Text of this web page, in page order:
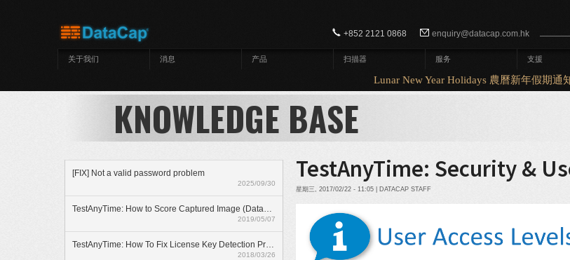
+852 2121 0868 enquiry@datacap.com.hk
关于我们 消息 产品 扫描器 服务 支援
Lunar New Year Holidays 農曆新年假期通知
KNOWLEDGE BASE
[FIX] Not a valid password problem
2025/09/30
TestAnyTime: How to Score Captured Image (Datazone)
2019/05/07
TestAnyTime: How To Fix License Key Detection Problem
2018/03/26
TestAnyTime: Security &
星期三, 2017/02/22 - 11:05 | DATACAP STAFF